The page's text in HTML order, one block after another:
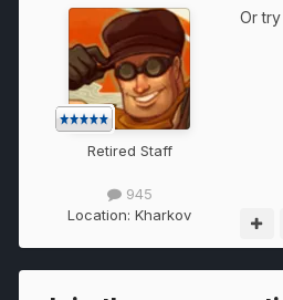
Retired Staff
945
Location: Kharkov
Or